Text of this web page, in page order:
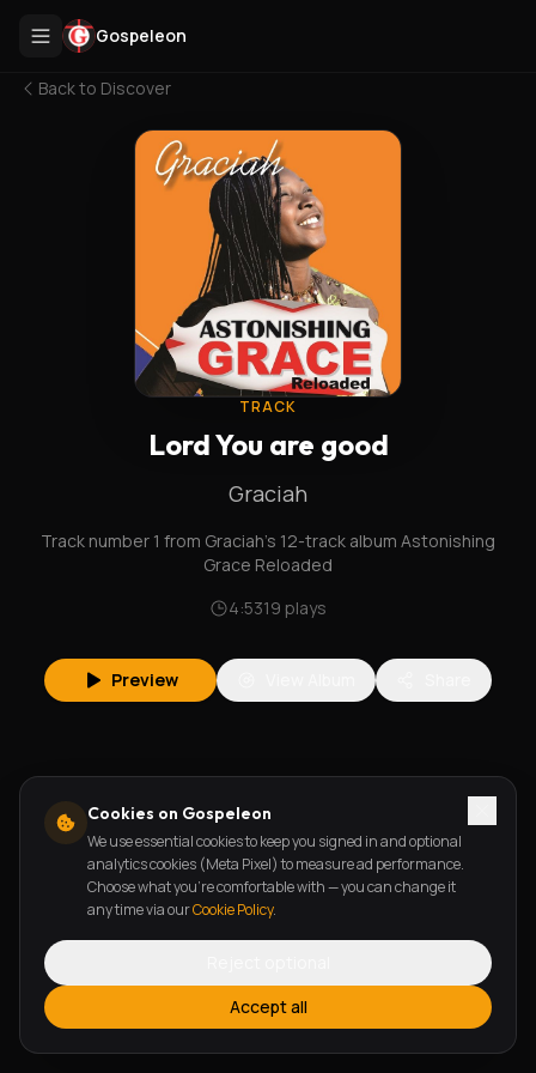
Gospeleon
Back to Discover
TRACK
Lord You are good
Graciah
Track number 1 from Graciah's 12-track album Astonishing
Grace Reloaded
4:5319 plays
Preview
Cookies on Gospeleon
We use essential cookies to keep you signed in and optional
analytics cookies (Meta Pixel) to measure ad performance.
Choose what you're comfortable with — you can change it
any time via ourCookie Policy.
Accept all